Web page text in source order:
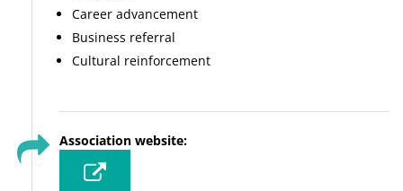
Career advancement
Business referral
Cultural reinforcement
Association website: